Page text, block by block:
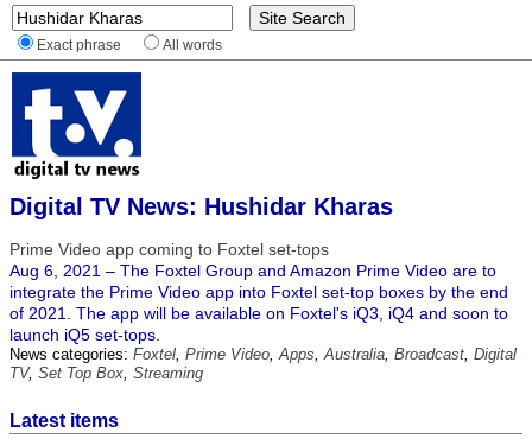
Exact phrase All words
Digital TV News: Hushidar Kharas
Prime Video app coming to Foxtel set-tops
Aug 6, 2021 – The Foxtel Group and Amazon Prime Video are to
integrate the Prime Video app into Foxtel set-top boxes by the end
of 2021. The app will be available on Foxtel's iQ3, iQ4 and soon to
launch iQ5 set-tops.
News categories: Foxtel, Prime Video,Apps,Australia, Broadcast, Digital
TV, Set Top Box, Streaming
Latest items